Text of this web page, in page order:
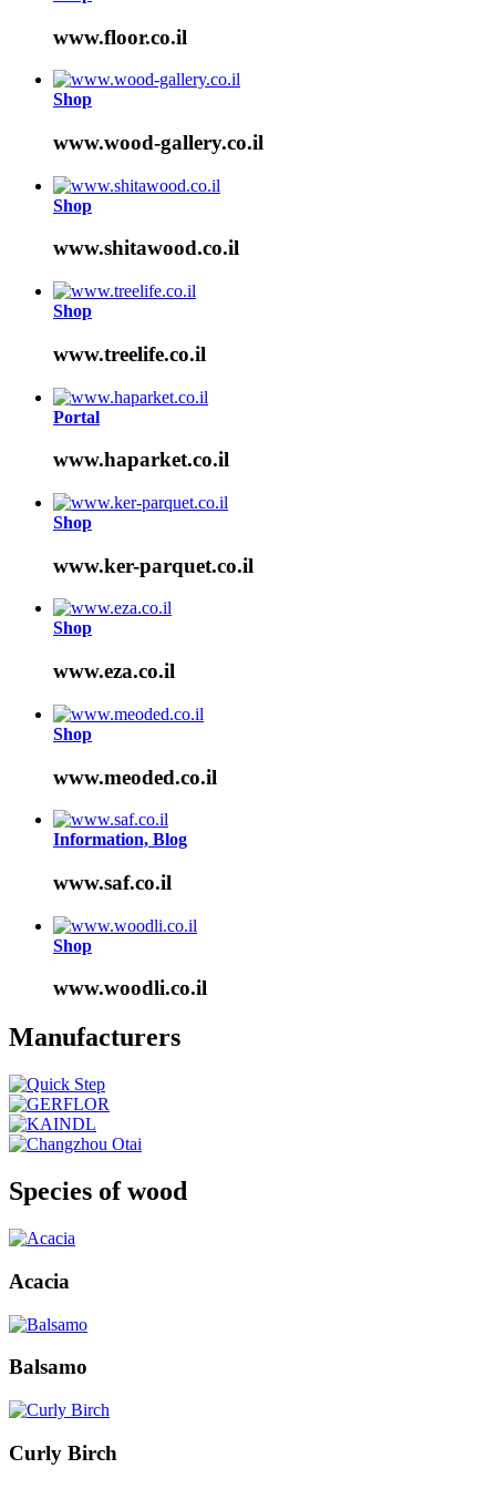
www.floor.co.il
Shop
www.wood-gallery.co.il
Shop
www.shitawood.co.il
Shop
www.treelife.co.il
Portal
www.haparket.co.il
Shop
www.ker-parquet.co.il
Shop
www.eza.co.il
Shop
www.meoded.co.il
Information, Blog
www.saf.co.il
Shop
www.woodli.co.il
Manufacturers
Species of wood
Acacia
Balsamo
Curly Birch